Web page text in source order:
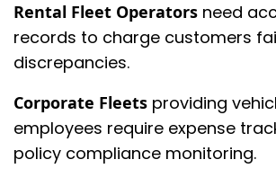
Rental Fleet Operators need
records to charge customers
discrepancies.
Corporate Fleets providing
employees require expense
policy compliance monitoring.